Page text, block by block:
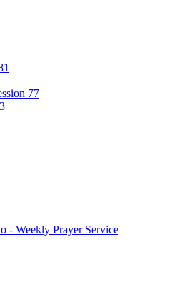
77
- Weekly Prayer Service